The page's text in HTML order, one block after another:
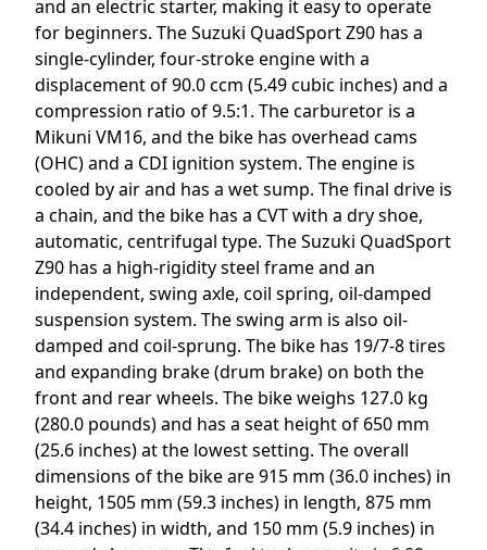
and an electric starter, making it easy to operate
for beginners. The Suzuki QuadSport Z90 has a
single-cylinder, four-stroke engine with a
displacement of 90.0 ccm (5.49 cubic inches) and a
compression ratio of 9.5:1. The carburetor is a
Mikuni VM16, and the bike has overhead cams
(OHC) and a CDI ignition system. The engine is
cooled by air and has a wet sump. The final drive is
a chain, and the bike has a CVT with a dry shoe,
automatic, centrifugal type. The Suzuki QuadSport
Z90 has a high-rigidity steel frame and an
independent, swing axle, coil spring, oil-damped
suspension system. The swing arm is also oil-
damped and coil-sprung. The bike has 19/7-8 tires
and expanding brake (drum brake) on both the
front and rear wheels. The bike weighs 127.0 kg
(280.0 pounds) and has a seat height of 650 mm
(25.6 inches) at the lowest setting. The overall
dimensions of the bike are 915 mm (36.0 inches) in
height, 1505 mm (59.3 inches) in length, 875 mm
(34.4 inches) in width, and 150 mm (5.9 inches) in